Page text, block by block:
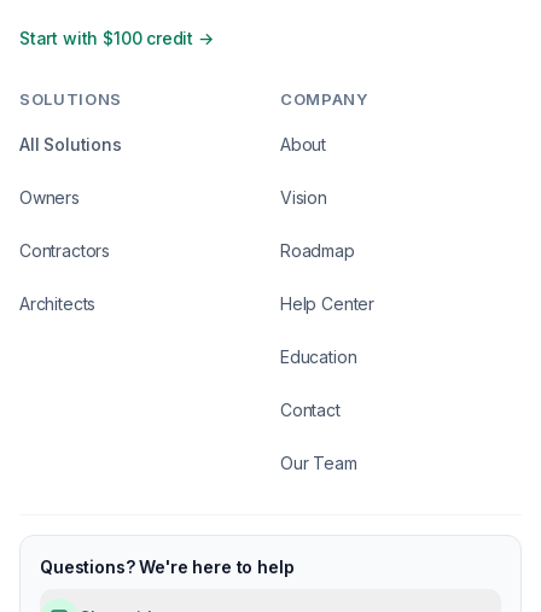
Start with $100 credit →
SOLUTIONS
All Solutions
Owners
Contractors
Architects
COMPANY
About
Vision
Roadmap
Help Center
Education
Contact
Our Team
Questions? We're here to help